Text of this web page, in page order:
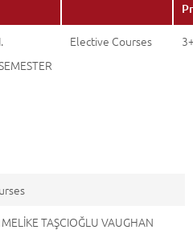
I.
Elective Courses
TAŞCIOĞLU VAUGHAN